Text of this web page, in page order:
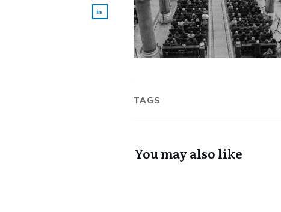
TAGS
You may also like